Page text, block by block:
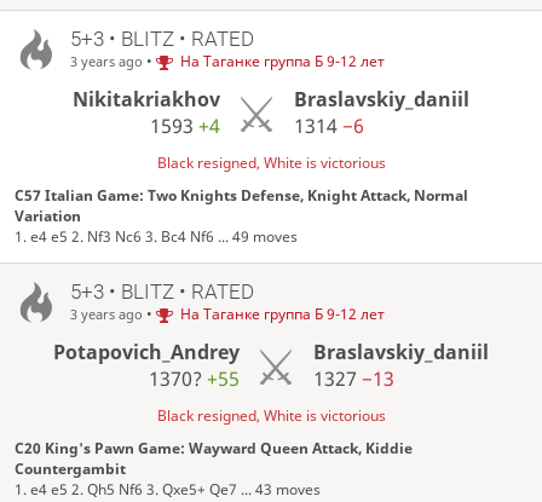
5+3 • BLITZ • RATED
3 years ago • На Таганке группа Б 9-12 лет
Nikitakriakhov
1593 +4
Braslavskiy_daniil
1314−6
Black resigned, White is victorious
C57 Italian Game: Two Knights Defense, Knight Attack, Normal
Variation
1. e4 e5 2. Nf3 Nc6 3. Bc4 Nf6 ... 49 moves
5+3 • BLITZ • RATED
3 years ago • На Таганке группа Б 9-12 лет
Potapovich_Andrey
1370? +55
Braslavskiy_daniil
1327−13
Black resigned, White is victorious
C20 King's Pawn Game: Wayward Queen Attack, Kiddie
Countergambit
1. e4 e5 2. Qh5 Nf6 3. Qxe5+ Qe7 ... 43 moves